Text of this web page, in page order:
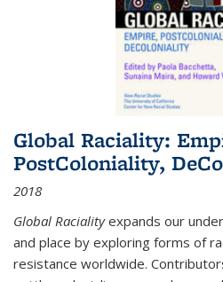
Global Raciality:
PostColoniality,
2018
Global Racialityexpands our
and place by exploring forms of
resistance worldwide.